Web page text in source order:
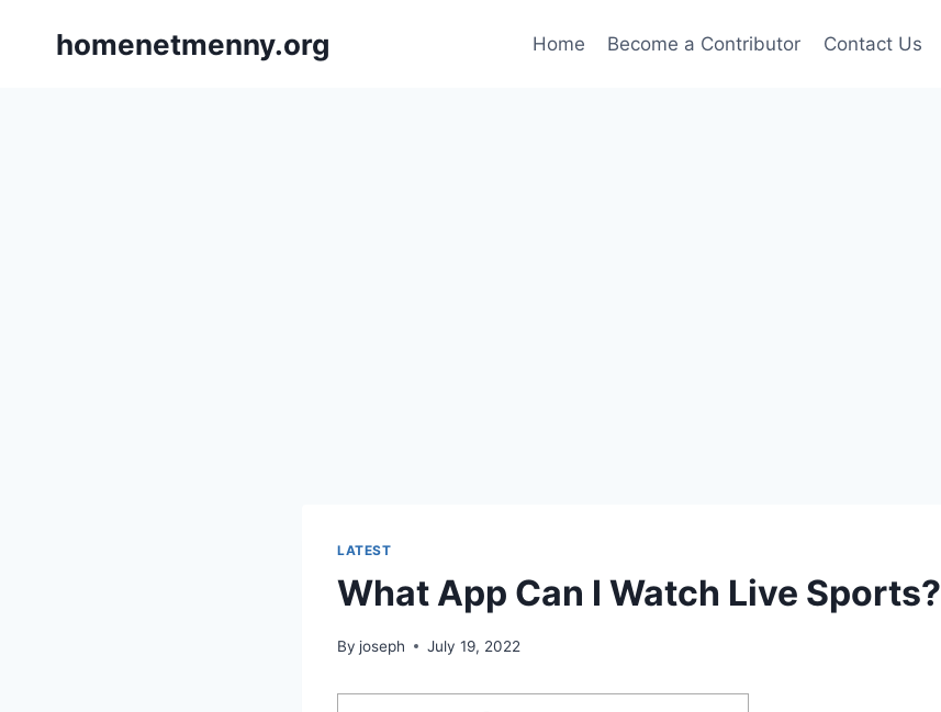
homenetmenny.org Home Become a Contributor Contact Us
LATEST
What App Can I Watch Live Sports?
By joseph July 19, 2022